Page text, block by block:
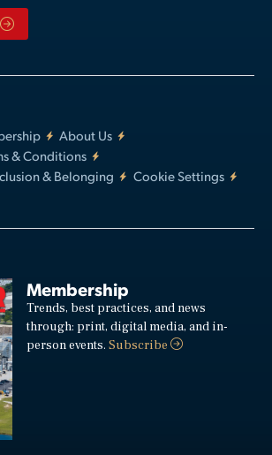
About Us
& Conditions
& Belonging
Cookie Settings
Membership
Trends, best practices, and news
through: print, digital media, and in-
person events.Subscribe